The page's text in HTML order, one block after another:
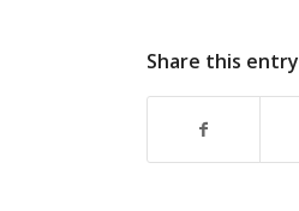
Share this entry